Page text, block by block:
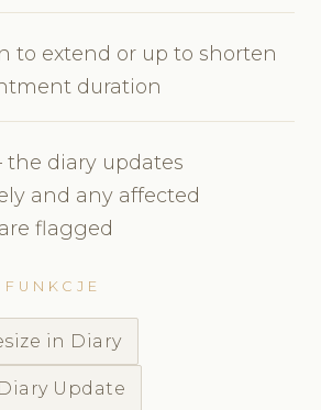
to extend or up to shorten
duration
the diary updates
and any affected
flagged
in Diary
Update